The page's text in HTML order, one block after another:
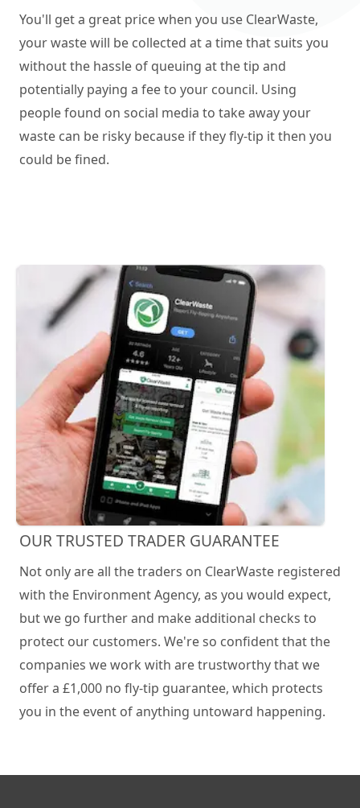
You'll get a great price when you use ClearWaste,
your waste will be collected at a time that suits you
without the hassle of queuing at the tip and
potentially paying a fee to your council. Using
people found on social media to take away your
waste can be risky because if they fly-tip it then you
could be fined.
OUR TRUSTED TRADER GUARANTEE
Not only are all the traders on ClearWaste registered
with the Environment Agency, as you would expect,
but we go further and make additional checks to
protect our customers. We're so confident that the
companies we work with are trustworthy that we
offer a £1,000 no fly-tip guarantee, which protects
you in the event of anything untoward happening.